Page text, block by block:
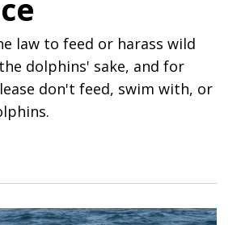
law to feed or harass wild
dolphins' sake, and for
don't feed, swim with, or